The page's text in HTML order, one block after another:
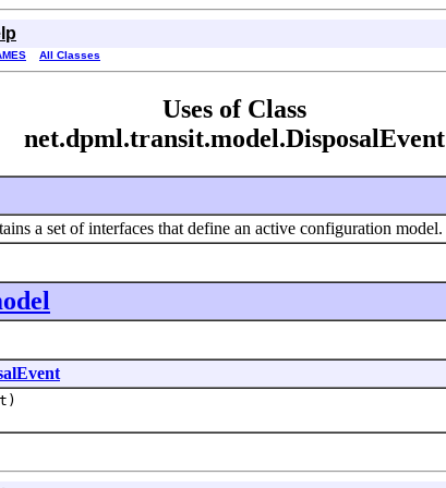
All Classes
Uses of Class
net.dpml.transit.model.DisposalEvent
a set of interfaces that define an active configuration model.